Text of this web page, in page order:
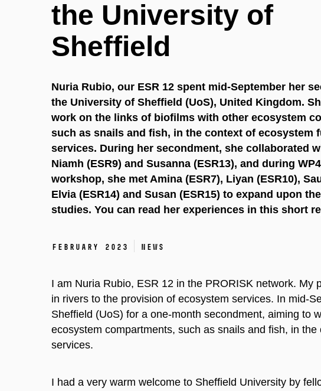
the University of
Sheffield
Nuria Rubio, our ESR 12 spent mid-September her
the University of Sheffield (UoS), United Kingdom.
work on the links of biofilms with other ecosystem
such as snails and fish, in the context of ecosystem
services. During her secondment, she collaborated
Niamh (ESR9) and Susanna (ESR13), and during
workshop, she met Amina (ESR7), Liyan (ESR10),
Elvia (ESR14) and Susan (ESR15) to expand upon
studies. You can read her experiences in this short
February 2023 News
I am Nuria Rubio, ESR 12 in the PRORISK network. My
in rivers to the provision of ecosystem services. In mid-
Sheffield (UoS) for a one-month secondment, aiming to
ecosystem compartments, such as snails and fish, in
services.
I had a very warm welcome to Sheffield University by